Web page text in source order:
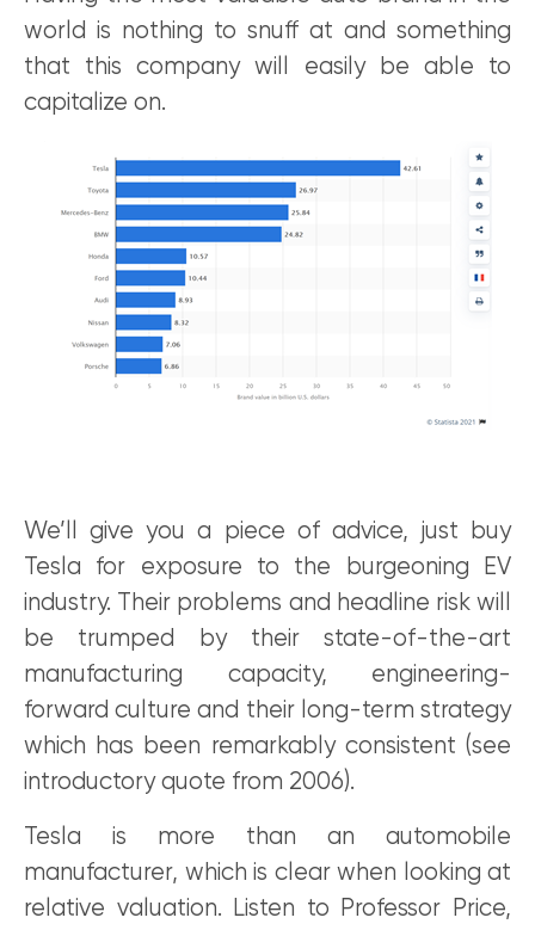
world is nothing to snuff at and something
that this company will easily be able to
capitalize on.
We’ll give you a piece of advice, just buy
Tesla for exposure to the burgeoning EV
industry. Their problems and headline risk will
be trumped by their state-of-the-art
manufacturing capacity, engineering-
forward culture and their long-term strategy
which has been remarkably consistent (see
introductory quote from 2006).
Tesla is more than an automobile
manufacturer, which is clear when looking at
relative valuation. Listen to Professor Price,